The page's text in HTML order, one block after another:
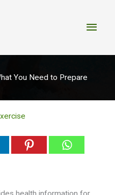
Main
You Need to Prepare